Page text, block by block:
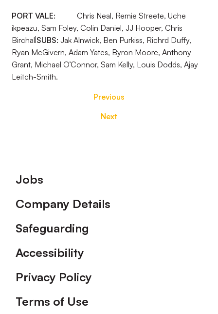
PORT VALE: Chris Neal, Remie Streete, Uche
ikpeazu, Sam Foley, Colin Daniel, JJ Hooper, Chris
Birchall`SUBS: Jak Alnwick, Ben Purkiss, Richrd Duffy,
Ryan McGivern, Adam Yates, Byron Moore, Anthony
Grant, Michael O’Connor, Sam Kelly, Louis Dodds, Ajay
Leitch-Smith.
Previous
Next
Footer
Jobs
Company Details
Safeguarding
Accessibility
Privacy Policy
Terms of Use